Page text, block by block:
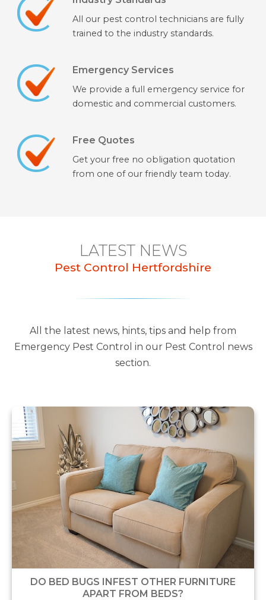
All our pest control technicians are fully
trained to the industry standards.
Emergency Services
We provide a full emergency service for
domestic and commercial customers.
Free Quotes
Get your free no obligation quotation
from one of our friendly team today.
LATEST NEWS
Pest Control Hertfordshire
All the latest news, hints, tips and help from
Emergency Pest Control in our Pest Control news
section.
DO BED BUGS INFEST OTHER FURNITURE
APART FROM BEDS?